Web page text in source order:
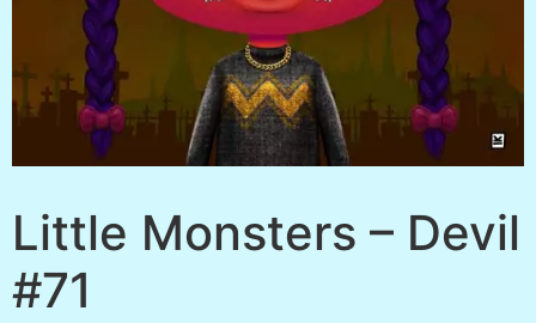
Little Monsters – Devil
#71